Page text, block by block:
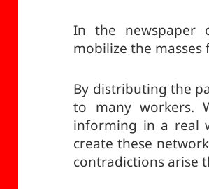
In the newspaper
mobilize the masses
By distributing the
to many workers.
informing in a real
create these
contradictions arise